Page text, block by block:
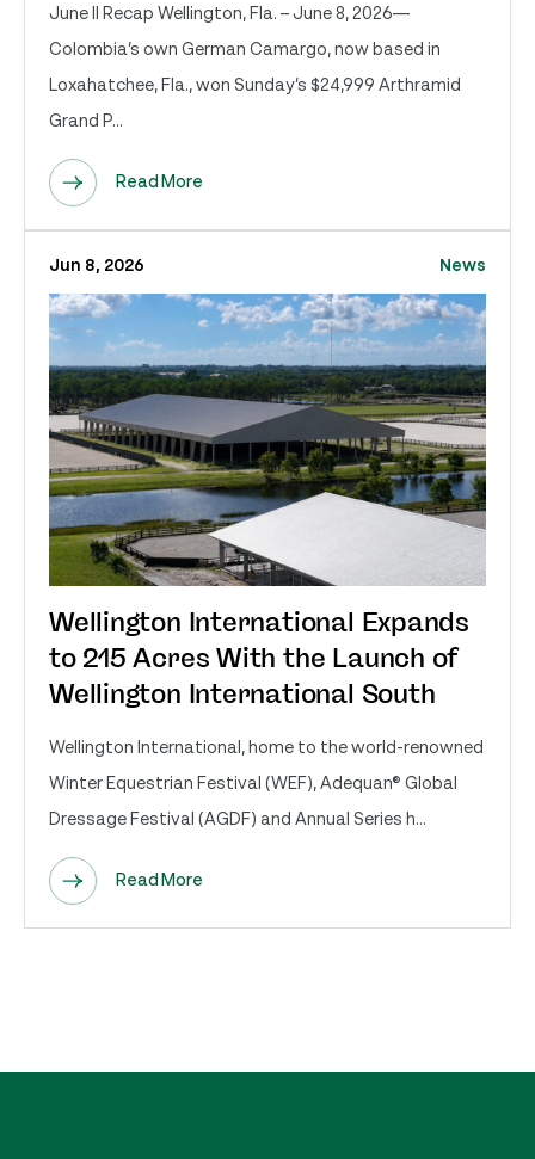
June II Recap Wellington, Fla. – June 8, 2026—
Colombia’s own German Camargo, now based in
Loxahatchee, Fla., won Sunday’s $24,999 Arthramid
Grand P...
Read More
Jun 8, 2026 News
Wellington International Expands
to 215 Acres With the Launch of
Wellington International South
Wellington International, home to the world-renowned
Winter Equestrian Festival (WEF), Adequan® Global
Dressage Festival (AGDF) and Annual Series h...
Read More